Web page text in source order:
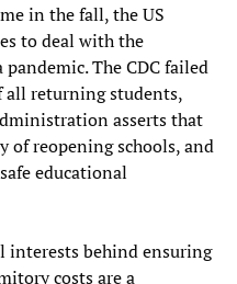
in the fall, the US
to deal with the
The CDC failed
all returning students,
asserts that
of reopening schools, and
educational
interests behind ensuring
costs are a